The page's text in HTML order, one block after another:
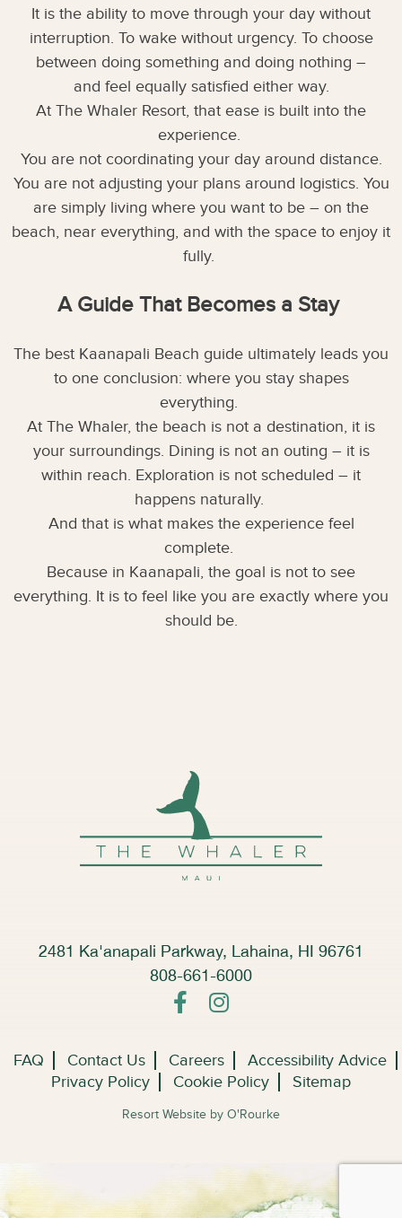
It is the ability to move through your day without
interruption. To wake without urgency. To choose
between doing something and doing nothing –
and feel equally satisfied either way.
At The Whaler Resort, that ease is built into the
experience.
You are not coordinating your day around distance.
You are not adjusting your plans around logistics. You
are simply living where you want to be – on the
beach, near everything, and with the space to enjoy it
fully.
A Guide That Becomes a Stay
The best Kaanapali Beach guide ultimately leads you
to one conclusion: where you stay shapes
everything.
At The Whaler, the beach is not a destination, it is
your surroundings. Dining is not an outing – it is
within reach. Exploration is not scheduled – it
happens naturally.
And that is what makes the experience feel
complete.
Because in Kaanapali, the goal is not to see
everything. It is to feel like you are exactly where you
should be.
2481 Ka'anapali Parkway, Lahaina, HI 96761
808-661-6000
FAQ Contact Us Careers
Accessibility Advice
Privacy Policy
Cookie Policy Sitemap
Resort Website by O'Rourke